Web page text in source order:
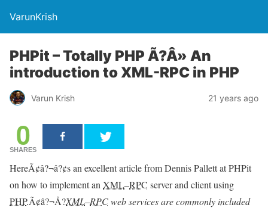
VarunKrish
PHPit – Totally PHP Ã?Â» An
introduction to XML-RPC in PHP
Varun Krish 21 years ago
0
SHARES
HereÃ¢â?¬â?¢s an excellent article from Dennis Pallett at PHPit
on how to implement an XML–RPC server and client using
PHP.Ã¢â?¬Å?XML–RPCweb services are commonly included